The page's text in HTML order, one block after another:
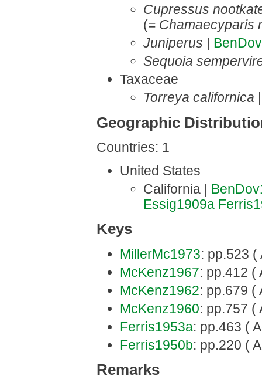
Cupressus
(= Chamaecyparis
Juniperus
Sequoia
Taxaceae
Torreya californica
Geographic
Countries: 1
United States
California |
Essig1909a
Keys
MillerMc1973: pp.523 (
McKenz1967: pp.412 (
McKenz1962: pp.679 (
McKenz1960: pp.757 (
Ferris1953a: pp.463 (
Ferris1950b: pp.220 (
Remarks